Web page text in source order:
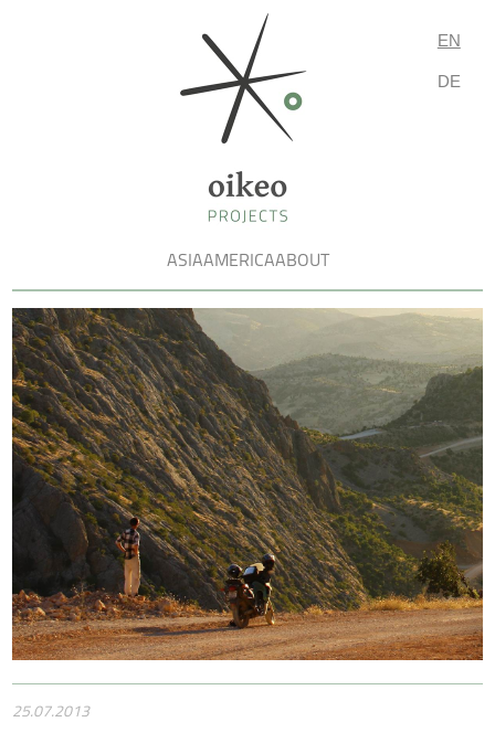
EN
DE
ASIAAMERICAABOUT
25.07.2013